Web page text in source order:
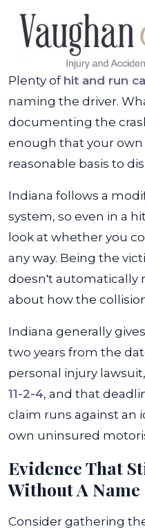
Plenty of hit and run
naming the driver.
documenting the
enough that your own
reasonable basis to
Indiana follows a
system, so even in a
look at whether you
any way. Being the
doesn't automatically
about how the
Indiana generally
two years from the
personal injury
11-2-4, and that
claim runs against an
own uninsured
Evidence That
Without A Name
Consider gathering